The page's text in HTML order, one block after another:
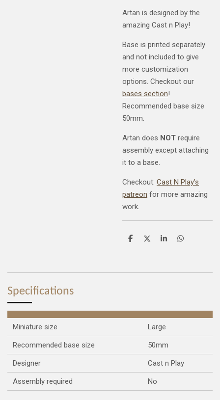
Artan is designed by the
amazing Cast n Play!
Base is printed separately
and not included to give
more customization
options. Checkout our
bases section!
Recommended base size
50mm.
Artan does NOT require
assembly except attaching
it to a base.
Checkout: Cast N Play's
patreon for more amazing
work.
S
e
S
e
S
e
S
e
Specifications
Miniature size Large
Recommended base size 50mm
Designer Cast n Play
Assembly required No